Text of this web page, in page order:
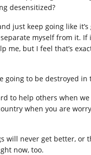
desensitized?
just keep going like
myself from it.
but I feel that’s
going to be destroyed in
to help others when
when you are
will never get better, or
now, too.